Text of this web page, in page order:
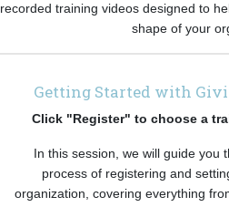
recorded training videos designed to
shape of your
Getting Started with
Click "Register" to choose a
In this session, we will guide you
process of registering and
organization, covering everything